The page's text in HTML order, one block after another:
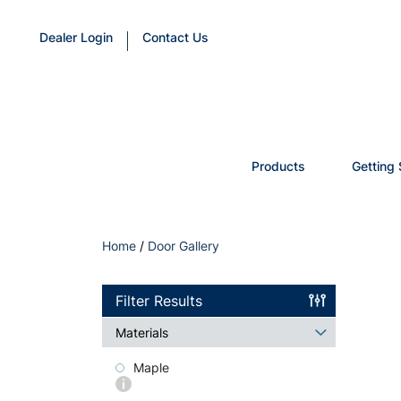
Dealer Login Contact Us
Products Getting
Home / Door Gallery
Filter Results
Materials
Maple
More